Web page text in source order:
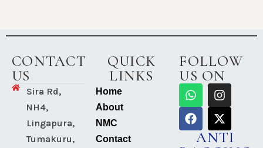
Check-Med Chess Tournament-2025
16th National and State-level
Teachers’ Day Celebrations at
Shridevi Ramana Maharshi Award
National Eye Donation Fortnight
CONTACT
US
Sira Rd,
NH4,
Lingapura,
Tumakuru,
QUICK
LINKS
Home
About
NMC
Contact
FOLLOW
US ON
ANTI